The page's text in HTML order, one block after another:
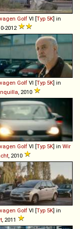
Golf VI [Typ 5K] in
2012
Golf VI [Typ 5K] in
, 2010
Golf VI [Typ 5K] in Wir
, 2010
Golf VI [Typ 5K] in
, 2011